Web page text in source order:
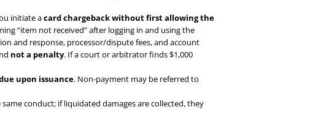
initiate acard chargeback without first allowing the
“item not received” after logging in and using the
and response, processor/dispute fees, and account
not a penalty. If a court or arbitrator finds $1,000
upon issuance. Non-payment may be referred to
conduct; if liquidated damages are collected, they